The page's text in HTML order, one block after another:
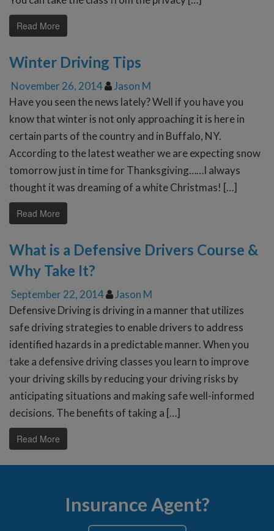
Read More
Winter Driving Tips
November 26, 2014
Jason M
Have you seen the news lately? Well if you have you
know that winter is not only approaching it is here in
certain parts of the country and in Buffalo, NY.
According to the latest weather we are expecting snow
tomorrow just in time for Thanksgiving……I always
thought it was dreaming of a white Christmas! […]
Read More
What is a Defensive Drivers Course &
Why Take It?
September 22, 2014
Jason M
Defensive Driving is driving in a manner that utilizes
safe driving strategies to enable drivers to address
identified hazards in a predictable manner. When you
take a defensive driving classes you learn to improve
your driving skills by reducing your driving risks by
anticipating situations and making safe well-informed
decisions. The benefits of taking a […]
Read More
Insurance Agent?